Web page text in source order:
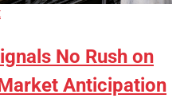
No Rush on
Anticipation